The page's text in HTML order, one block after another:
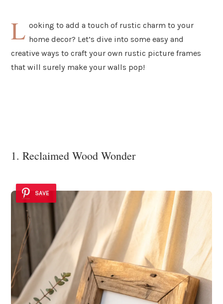
L ooking to add a touch of rustic charm to your
home decor? Let’s dive into some easy and
creative ways to craft your own rustic picture frames
that will surely make your walls pop!
1. Reclaimed Wood Wonder
SAVE